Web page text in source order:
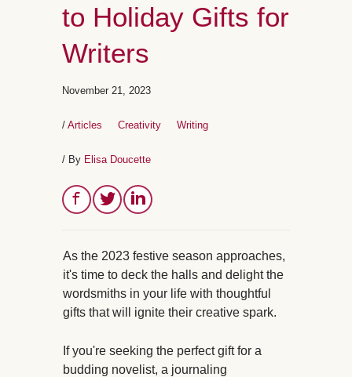
to Holiday Gifts for
Writers
November 21, 2023
/ Articles Creativity Writing
/ By Elisa Doucette
As the 2023 festive season approaches,
it's time to deck the halls and delight the
wordsmiths in your life with thoughtful
gifts that will ignite their creative spark.
If you're seeking the perfect gift for a
budding novelist, a journaling